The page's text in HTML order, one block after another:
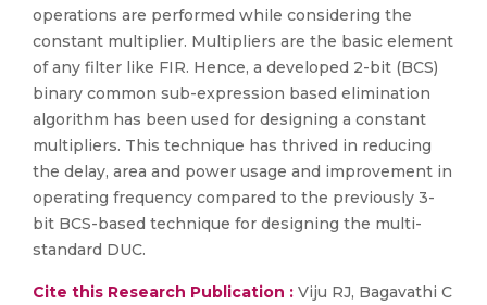
operations are performed while considering the
constant multiplier. Multipliers are the basic element
of any filter like FIR. Hence, a developed 2-bit (BCS)
binary common sub-expression based elimination
algorithm has been used for designing a constant
multipliers. This technique has thrived in reducing
the delay, area and power usage and improvement in
operating frequency compared to the previously 3-
bit BCS-based technique for designing the multi-
standard DUC.
Cite this Research Publication : Viju RJ, Bagavathi C